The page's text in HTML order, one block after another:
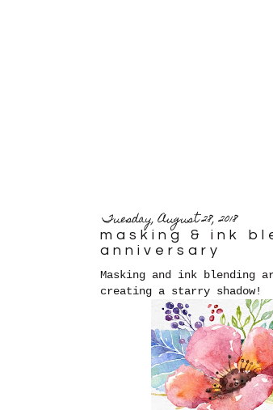
Tuesday, August 28, 2018
masking & ink
anniversary
Masking and ink blending
creating a starry shadow!